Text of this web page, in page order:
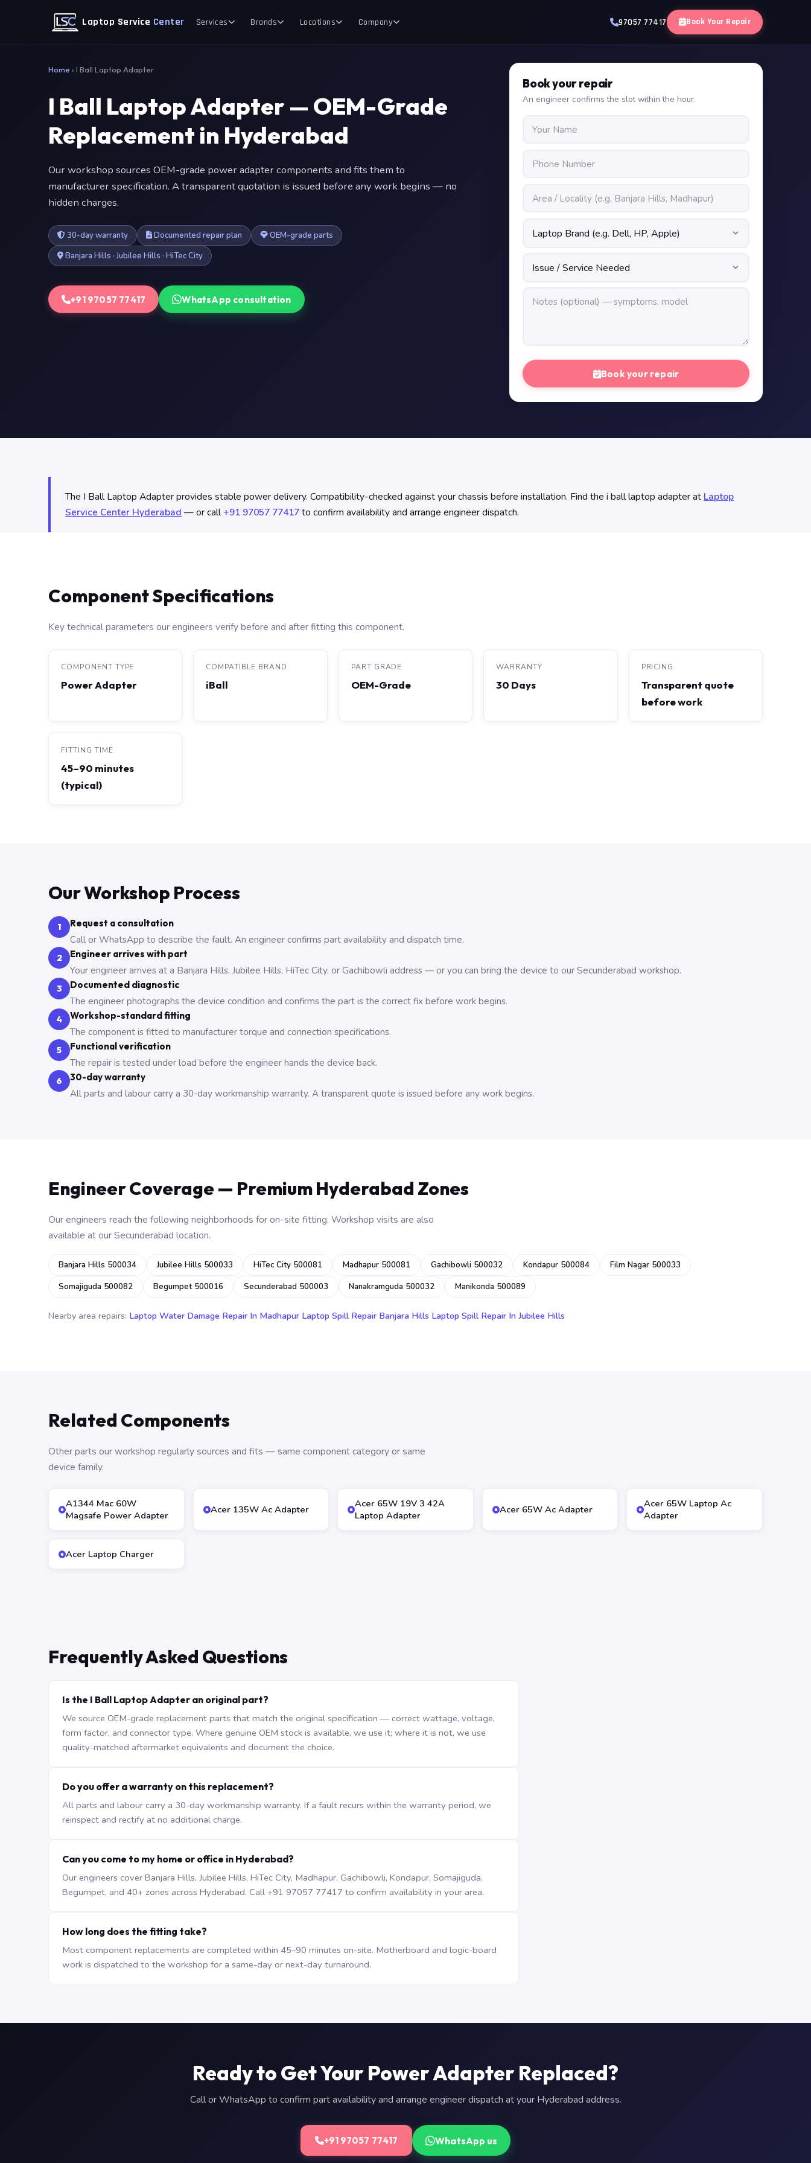
Laptop Service Center Services Brands Locations Company 97057 77417 Book Your Repair
Home › I Ball Laptop Adapter
I Ball Laptop Adapter — OEM-Grade
Replacement in Hyderabad
Our workshop sources OEM-grade power adapter components and fits them to
manufacturer specification. A transparent quotation is issued before any work begins — no
hidden charges.
30-day warranty Documented repair plan
OEM-grade parts
Banjara Hills · Jubilee Hills · HiTec City
+91 97057 77417 WhatsApp consultation
Book your repair
An engineer confirms the slot within the hour.
Book your repair
The I Ball Laptop Adapter provides stable power delivery. Compatibility-checked against your chassis before installation. Find the i ball laptop adapter at Laptop
Service Center Hyderabad — or call+91 97057 77417to confirm availability and arrange engineer dispatch.
Component Specifications
Key technical parameters our engineers verify before and after fitting this component.
COMPONENT TYPE
Power Adapter
COMPATIBLE BRAND
iBall
PART GRADE
OEM-Grade
WARRANTY
30 Days
PRICING
Transparent quote
before work
FITTING TIME
45–90 minutes
(typical)
Our Workshop Process
1 Request a consultation
Call or WhatsApp to describe the fault. An engineer confirms part availability and dispatch time.
2 Engineer arrives with part
Your engineer arrives at a Banjara Hills, Jubilee Hills, HiTec City, or Gachibowli address — or you can bring the device to our Secunderabad workshop.
3 Documented diagnostic
The engineer photographs the device condition and confirms the part is the correct fix before work begins.
4 Workshop-standard fitting
The component is fitted to manufacturer torque and connection specifications.
5 Functional verification
The repair is tested under load before the engineer hands the device back.
6 30-day warranty
All parts and labour carry a 30-day workmanship warranty. A transparent quote is issued before any work begins.
Engineer Coverage — Premium Hyderabad Zones
Our engineers reach the following neighborhoods for on-site fitting. Workshop visits are also
available at our Secunderabad location.
Banjara Hills 500034 Jubilee Hills 500033 HiTec City 500081 Madhapur 500081 Gachibowli 500032 Kondapur 500084
Film Nagar 500033
Somajiguda 500082
Begumpet 500016 Secunderabad 500003 Nanakramguda 500032 Manikonda 500089
Nearby area repairs: Laptop Water Damage Repair In Madhapur Laptop Spill Repair Banjara Hills Laptop Spill Repair In Jubilee Hills
Related Components
Other parts our workshop regularly sources and fits — same component category or same
device family.
A1344 Mac 60W
Magsafe Power Adapter
Acer 135W Ac Adapter
Acer 65W 19V 3 42A
Laptop Adapter
Acer 65W Ac Adapter
Acer 65W Laptop Ac
Adapter
Acer Laptop Charger
Frequently Asked Questions
Is the I Ball Laptop Adapter an original part?
We source OEM-grade replacement parts that match the original specification — correct wattage, voltage,
form factor, and connector type. Where genuine OEM stock is available, we use it; where it is not, we use
quality-matched aftermarket equivalents and document the choice.
Do you offer a warranty on this replacement?
All parts and labour carry a 30-day workmanship warranty. If a fault recurs within the warranty period, we
reinspect and rectify at no additional charge.
Can you come to my home or office in Hyderabad?
Our engineers cover Banjara Hills, Jubilee Hills, HiTec City, Madhapur, Gachibowli, Kondapur, Somajiguda,
Begumpet, and 40+ zones across Hyderabad. Call +91 97057 77417 to confirm availability in your area.
How long does the fitting take?
Most component replacements are completed within 45–90 minutes on-site. Motherboard and logic-board
work is dispatched to the workshop for a same-day or next-day turnaround.
Ready to Get Your Power Adapter Replaced?
Call or WhatsApp to confirm part availability and arrange engineer dispatch at your Hyderabad address.
+91 97057 77417 WhatsApp us